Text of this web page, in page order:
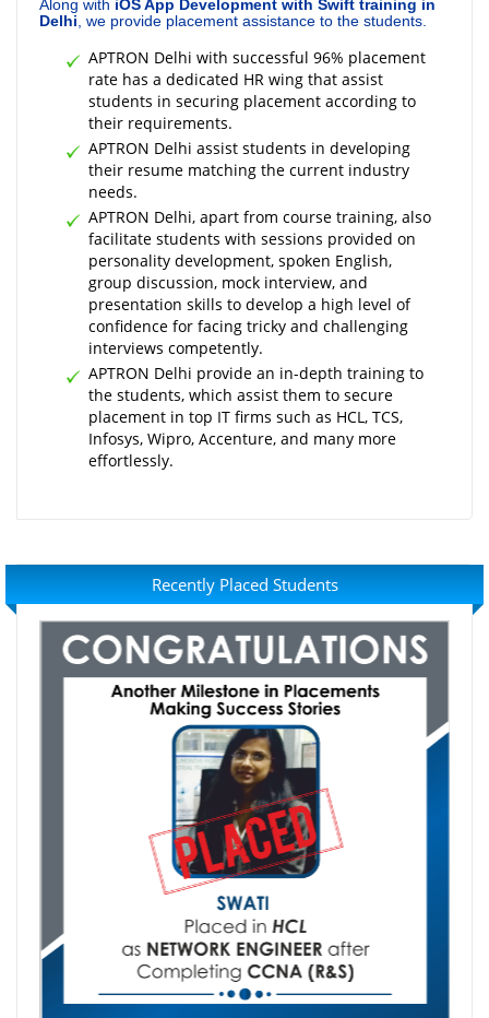
Along with iOS App Development with Swift training in
Delhi , we provide placement assistance to the students.
APTRON Delhi with successful 96% placement
rate has a dedicated HR wing that assist
students in securing placement according to
their requirements.
APTRON Delhi assist students in developing
their resume matching the current industry
needs.
APTRON Delhi, apart from course training, also
facilitate students with sessions provided on
personality development, spoken English,
group discussion, mock interview, and
presentation skills to develop a high level of
confidence for facing tricky and challenging
interviews competently.
APTRON Delhi provide an in-depth training to
the students, which assist them to secure
placement in top IT firms such as HCL, TCS,
Infosys, Wipro, Accenture, and many more
effortlessly.
Recently Placed Students